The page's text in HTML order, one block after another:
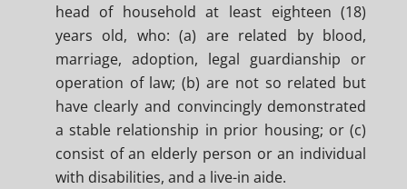
head of household at least eighteen (18)
years old, who: (a) are related by blood,
marriage, adoption, legal guardianship or
operation of law; (b) are not so related but
have clearly and convincingly demonstrated
a stable relationship in prior housing; or (c)
consist of an elderly person or an individual
with disabilities, and a live-in aide.